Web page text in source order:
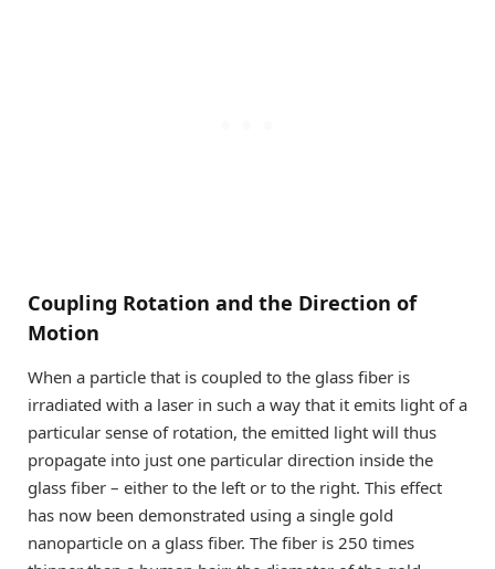
Coupling Rotation and the Direction of
Motion
When a particle that is coupled to the glass fiber is
irradiated with a laser in such a way that it emits light of a
particular sense of rotation, the emitted light will thus
propagate into just one particular direction inside the
glass fiber – either to the left or to the right. This effect
has now been demonstrated using a single gold
nanoparticle on a glass fiber. The fiber is 250 times